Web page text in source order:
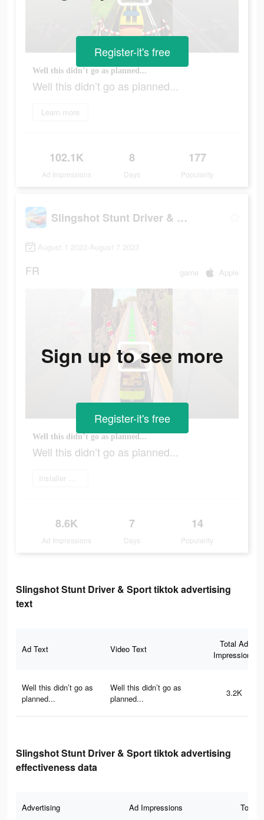
Well this didn’t go as planned...
Well this didn’t go as planned...
Learn more
102.1K
Ad Impressions
8
Days
177
Popularity
Register-it's free
Slingshot Stunt Driver & Sport
August 1 2023-August 7 2023
FR game Apple
Well this didn’t go as planned...
Well this didn’t go as planned...
Installer maintenant
8.6K
Ad Impressions
7
Days
14
Popularity
Sign up to see more
Register-it's free
Slingshot Stunt Driver & Sport tiktok advertising
text
Ad Text Video Text
Total Ad
Impressions
Well this didn’t go as
planned...
Well this didn’t go as
planned...
3.2K
Slingshot Stunt Driver & Sport tiktok advertising
effectiveness data
Advertising Ad Impressions Total